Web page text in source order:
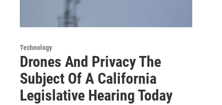
Technology
Drones And Privacy The
Subject Of A California
Legislative Hearing Today